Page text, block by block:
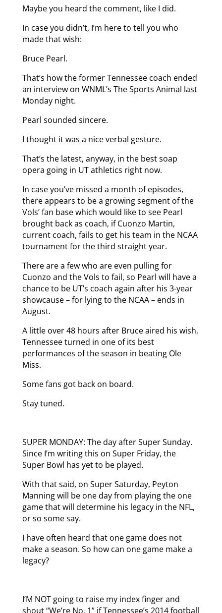
Maybe you heard the comment, like I did.
In case you didn’t, I’m here to tell you who
made that wish:
Bruce Pearl.
That’s how the former Tennessee coach ended
an interview on WNML’s The Sports Animal last
Monday night.
Pearl sounded sincere.
I thought it was a nice verbal gesture.
That’s the latest, anyway, in the best soap
opera going in UT athletics right now.
In case you’ve missed a month of episodes,
there appears to be a growing segment of the
Vols’ fan base which would like to see Pearl
brought back as coach, if Cuonzo Martin,
current coach, fails to get his team in the NCAA
tournament for the third straight year.
There are a few who are even pulling for
Cuonzo and the Vols to fail, so Pearl will have a
chance to be UT’s coach again after his 3-year
showcause – for lying to the NCAA – ends in
August.
A little over 48 hours after Bruce aired his wish,
Tennessee turned in one of its best
performances of the season in beating Ole
Miss.
Some fans got back on board.
Stay tuned.
SUPER MONDAY: The day after Super Sunday.
Since I’m writing this on Super Friday, the
Super Bowl has yet to be played.
With that said, on Super Saturday, Peyton
Manning will be one day from playing the one
game that will determine his legacy in the NFL,
or so some say.
I have often heard that one game does not
make a season. So how can one game make a
legacy?
I’M NOT going to raise my index finger and
shout “We’re No. 1” if Tennessee’s 2014 football